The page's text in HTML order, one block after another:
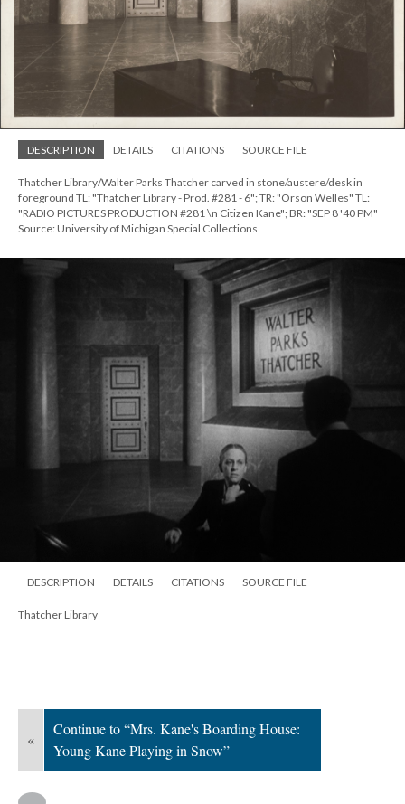
DESCRIPTION DETAILS CITATIONS SOURCE FILE
Thatcher Library/Walter Parks Thatcher carved in stone/austere/desk in
foreground TL: "Thatcher Library - Prod. #281 - 6"; TR: "Orson Welles" TL:
"RADIO PICTURES PRODUCTION #281 \n Citizen Kane"; BR: "SEP 8 '40 PM"
Source: University of Michigan Special Collections
DESCRIPTION DETAILS CITATIONS SOURCE FILE
Thatcher Library
«
Continue to “Mrs. Kane's Boarding House:
Young Kane Playing in Snow”